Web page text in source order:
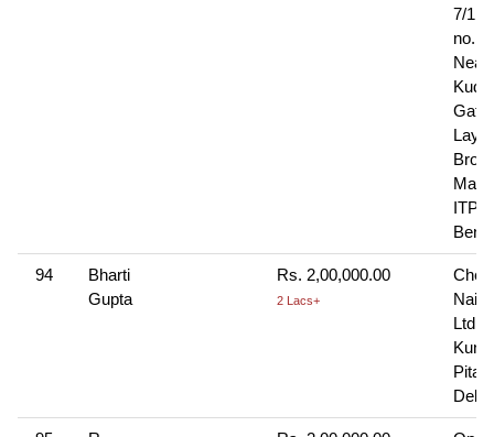
7/1,
no.
Near
Gate
Main
ITPL
94
Bharti
Gupta
Rs. 2,00,000.00
2 Lacs+
Ltd,
Kunj,
Delhi